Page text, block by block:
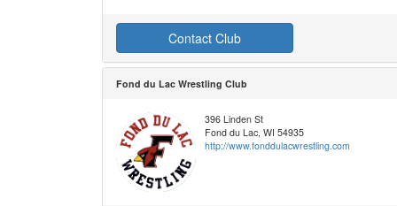
Contact Club
Fond du Lac Wrestling Club
396 Linden St
Fond du Lac, WI 54935
http://www.fonddulacwrestling.com